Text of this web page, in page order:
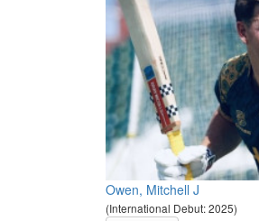
Owen, Mitchell J
(International Debut: 2025)